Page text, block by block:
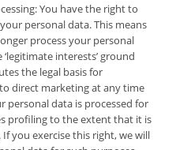
You have the right to
personal data. This means
process your personal
interests’ ground
the legal basis for
direct marketing at any time
personal data is processed for
profiling to the extent that it is
you exercise this right, we will